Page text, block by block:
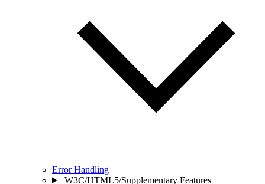
Error Handling
W3C/HTML5/Supplementary Features